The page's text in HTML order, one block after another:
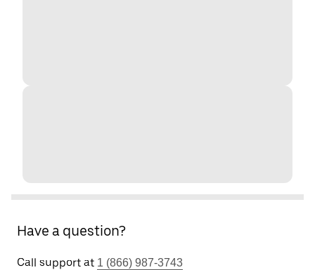
Have a question?
Call support at 1 (866) 987-3743